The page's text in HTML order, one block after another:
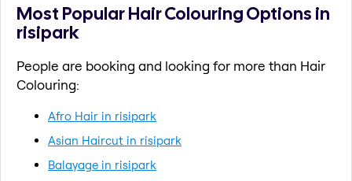
Most Popular Hair Colouring Options in
risipark
People are booking and looking for more than Hair
Colouring:
Afro Hair in risipark
Asian Haircut in risipark
Balayage in risipark